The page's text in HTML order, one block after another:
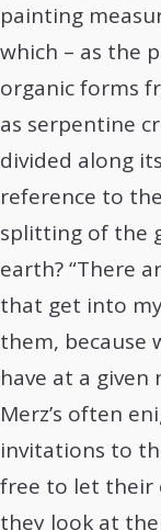
painting
which – as the
organic forms
as serpentine
divided along
reference to
splitting of the
earth? “There
that get into
them, because
have at a given
Merz’s often
invitations to
free to let their
they look at